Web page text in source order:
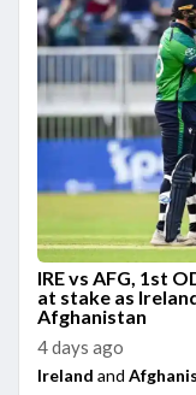
IRE vs AFG, 1st
at stake as
Afghanistan
4 days ago
Ireland and